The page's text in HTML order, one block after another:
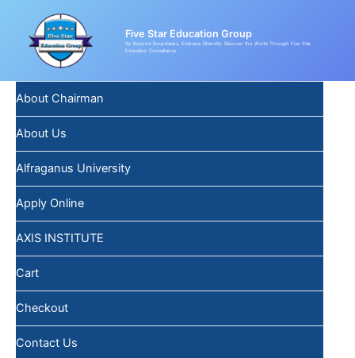
content
Five Star Education Group
Go Beyond Boundaries, Embrace Diversity: Discover the World Through Five Star
Education Consultancy
About Chairman
About Us
Alfraganus University
Apply Online
AXIS INSTITUTE
Cart
Checkout
Contact Us
navigation